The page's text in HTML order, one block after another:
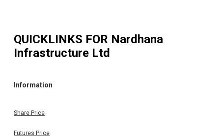
QUICKLINKS FOR Nardhana
Infrastructure Ltd
Information
Share Price
Futures Price